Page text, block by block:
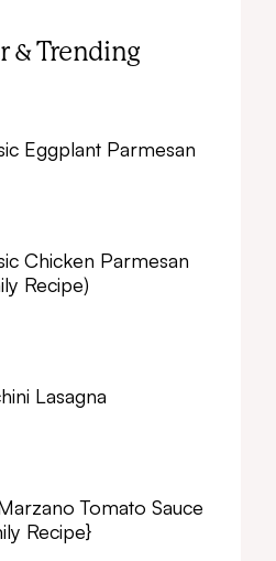
& Trending
Eggplant Parmesan
Chicken Parmesan
Recipe)
Lasagna
Tomato Sauce
Recipe}